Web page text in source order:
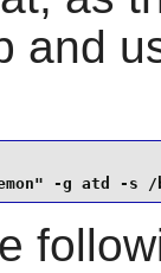
and
-g atd -s